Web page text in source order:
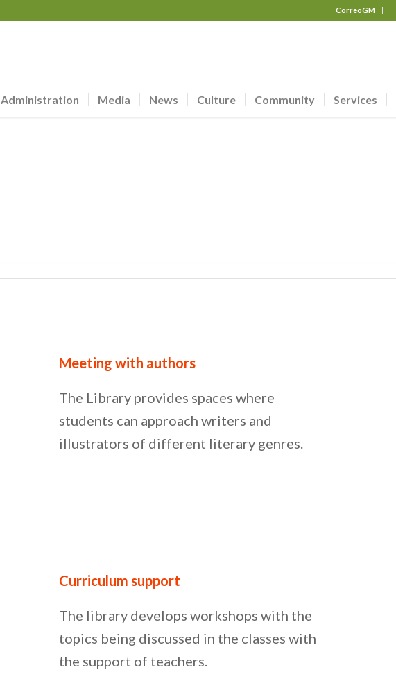
CorreoGM
Administration Media News Culture Community Services
Meeting with authors
The Library provides spaces where
students can approach writers and
illustrators of different literary genres.
Curriculum support
The library develops workshops with the
topics being discussed in the classes with
the support of teachers.